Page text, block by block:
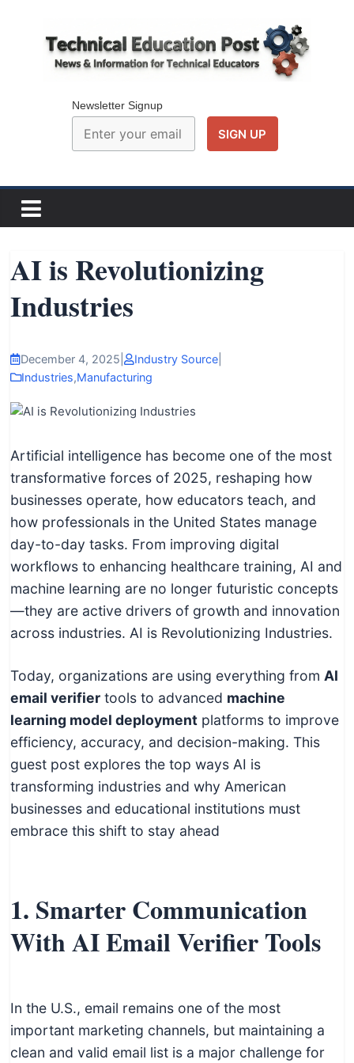
Technical
Education
e
a
n
I
n
f
r
m
a
t
i
o
n
f
o
T
e
c
h
n
i
c
a
u
c
o
r
s
Newsletter Signup
AI is Revolutionizing
Industries
December 4, 2025 | Industry Source
Industries,Manufacturing
Artificial intelligence has become one of the most
transformative forces of 2025, reshaping how
businesses operate, how educators teach, and
how professionals in the United States manage
day-to-day tasks. From improving digital
workflows to enhancing healthcare training, AI and
machine learning are no longer futuristic concepts
—they are active drivers of growth and innovation
across industries. AI is Revolutionizing Industries.
Today, organizations are using everything fromAI
email verifier tools to advanced machine
learning model deployment platforms to improve
efficiency, accuracy, and decision-making. This
guest post explores the top ways AI is
transforming industries and why American
businesses and educational institutions must
embrace this shift to stay ahead
1. Smarter Communication
With AI Email Verifier Tools
In the U.S., email remains one of the most
important marketing channels, but maintaining a
clean and valid email list is a major challenge for